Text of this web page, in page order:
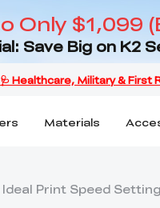
Only $1,099
Save Big on K2
Materials
Ideal Print Speed